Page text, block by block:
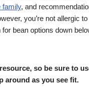
family, and
you’re not allergic
bean options down
so be sure to
around as you see fit.